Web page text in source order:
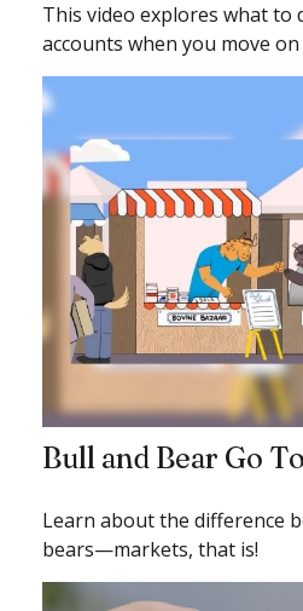
This video explores what
accounts when you move
Bull and Bear Go
Learn about the difference
bears—markets, that is!